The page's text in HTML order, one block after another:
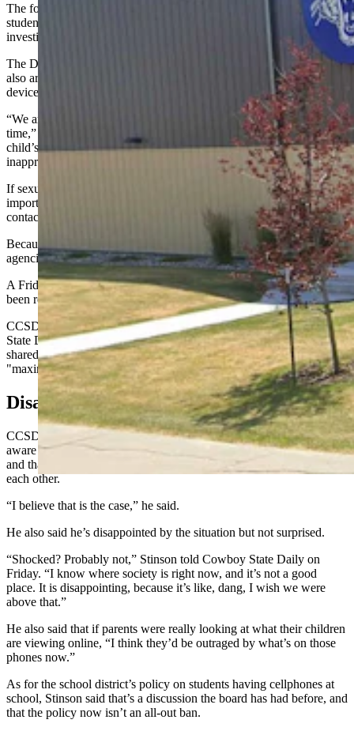
The focus is on explicit material and involves middle school-aged
students, the agencies said Thursday in a joint statement about the
investigation.
The DPD and Converse County School District No. 1 (CCSD1)
also are asking for parents to help by checking the cellphones and
devices of their children.
“We are asking parents and guardians to partner with us during this
time,” the statement says. “Please take a moment to check your
child’s phone, messaging apps, and social media accounts for any
inappropriate images or videos involving minors.”
If sexually explicit material or anything questionable is found, it’s
important that people “not forward or redistribute it,” and instead
contact Douglas police, the statement says.
Because the investigation is active and involves minor children, the
agencies say they aren’t releasing more detailed information.
A Friday morning message for the Douglas police chief had not
been returned by the time this story was published.
CCSD1 SuperintendentRyan Mackey said in a message to Cowboy
State Daily that the statement is all the information that's being
shared at this time, and the district will work with the DPD to
"maximize the safety of our kids."
Disappointed, But Not Shocked
CCSD1 Board Chairman Shane Stinson said he and the board are
aware of the situation involving Douglas Middle School students
and that his understanding is it involves kids sharing material with
each other.
“I believe that is the case,” he said.
He also said he’s disappointed by the situation but not surprised.
“Shocked? Probably not,” Stinson told Cowboy State Daily on
Friday. “I know where society is right now, and it’s not a good
place. It is disappointing, because it’s like, dang, I wish we were
above that.”
He also said that if parents were really looking at what their children
are viewing online, “I think they’d be outraged by what’s on those
phones now.”
As for the school district’s policy on students having cellphones at
school, Stinson said that’s a discussion the board has had before, and
that the policy now isn’t an all-out ban.